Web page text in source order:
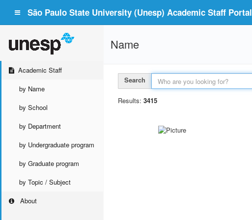
São Paulo State University (Unesp) Academic Staff Portal
Academic Staff
by Name
by School
by Department
by Undergraduate program
by Graduate program
by Topic / Subject
About
Name
Search
Results: 3415